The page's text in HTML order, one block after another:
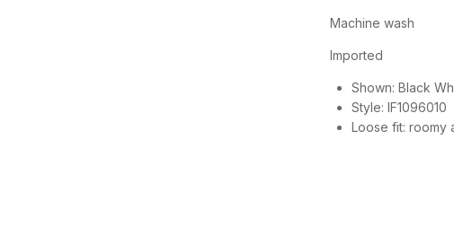
Machine wash
Imported
Shown: Black
Style: IF1096010
Loose fit: roomy